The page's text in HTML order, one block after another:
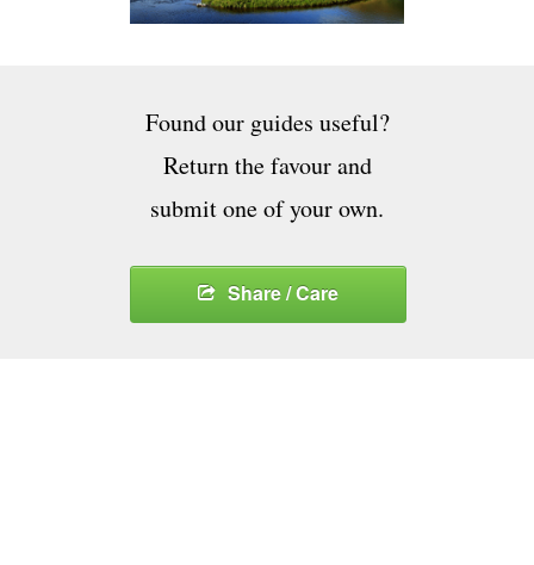
Found our guides useful?
Return the favour and
submit one of your own.
Share / Care